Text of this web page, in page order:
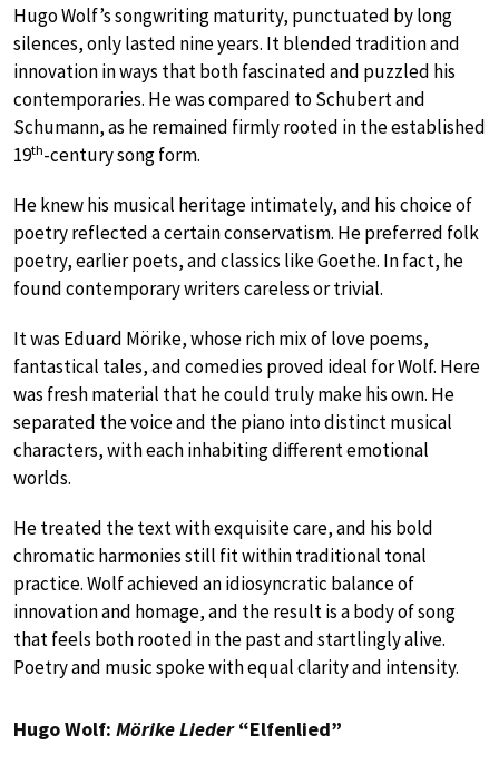
Hugo Wolf’s songwriting maturity, punctuated by long
silences, only lasted nine years. It blended tradition and
innovation in ways that both fascinated and puzzled his
contemporaries. He was compared to Schubert and
Schumann, as he remained firmly rooted in the established
19th-century song form.
He knew his musical heritage intimately, and his choice of
poetry reflected a certain conservatism. He preferred folk
poetry, earlier poets, and classics like Goethe. In fact, he
found contemporary writers careless or trivial.
It was Eduard Mörike, whose rich mix of love poems,
fantastical tales, and comedies proved ideal for Wolf. Here
was fresh material that he could truly make his own. He
separated the voice and the piano into distinct musical
characters, with each inhabiting different emotional
worlds.
He treated the text with exquisite care, and his bold
chromatic harmonies still fit within traditional tonal
practice. Wolf achieved an idiosyncratic balance of
innovation and homage, and the result is a body of song
that feels both rooted in the past and startlingly alive.
Poetry and music spoke with equal clarity and intensity.
Hugo Wolf: Mörike Lieder“Elfenlied”